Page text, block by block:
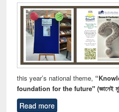
this year’s national theme,
foundation for the future" (জ্ঞানেই
Read more